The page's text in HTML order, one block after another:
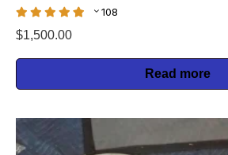
108
$1,500.00
Read more